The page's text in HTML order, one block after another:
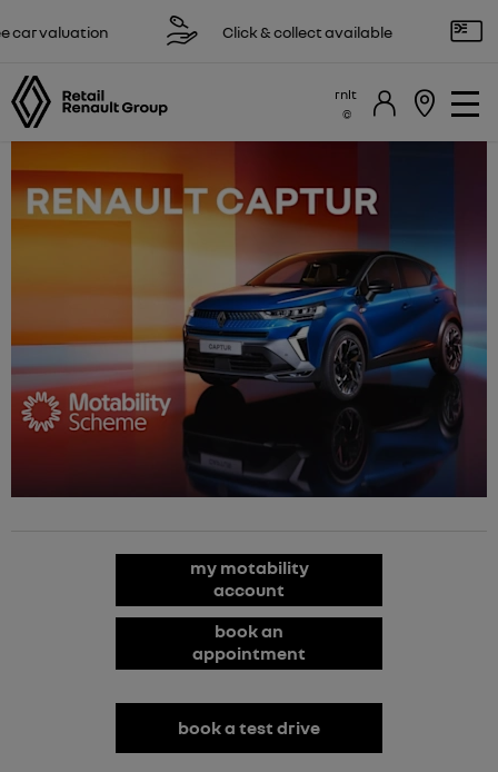
Click & collect available
rnlt
my motability
account
book an
appointment
book a test drive